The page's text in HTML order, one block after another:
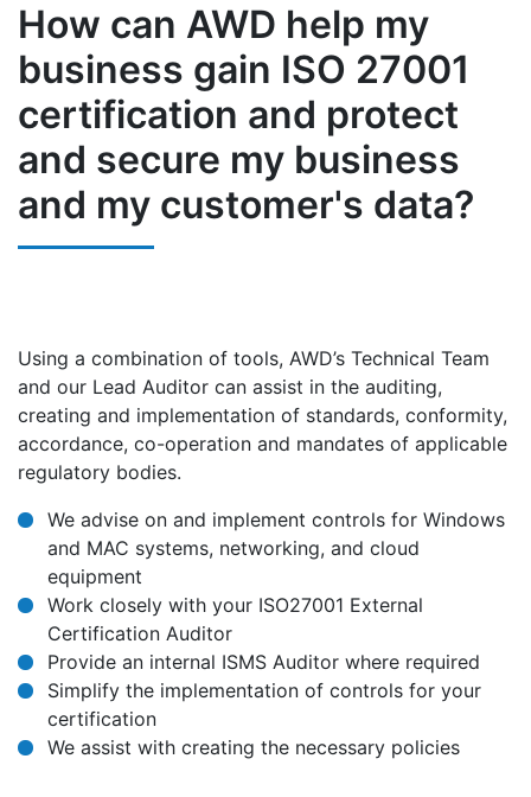
How can AWD help my
business gain ISO 27001
certification and protect
and secure my business
and my customer's data?
Using a combination of tools, AWD’s Technical Team
and our Lead Auditor can assist in the auditing,
creating and implementation of standards, conformity,
accordance, co-operation and mandates of applicable
regulatory bodies.
We advise on and implement controls for Windows
and MAC systems, networking, and cloud
equipment
Work closely with your ISO27001 External
Certification Auditor
Provide an internal ISMS Auditor where required
Simplify the implementation of controls for your
certification
We assist with creating the necessary policies